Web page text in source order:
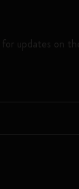
updates on